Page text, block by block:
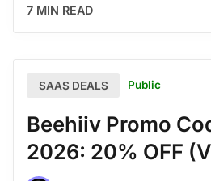
7 MIN READ
SAAS DEALS Public
Beehiiv Promo
2026: 20% OFF